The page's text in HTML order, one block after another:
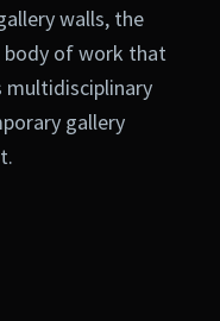
walls, the
body of work that
gallery